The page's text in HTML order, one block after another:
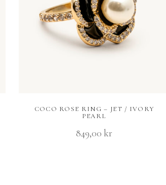
COCO ROSE RING – JET / IVORY
PEARL
849,00 kr